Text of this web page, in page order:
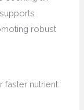
robust
faster nutrient